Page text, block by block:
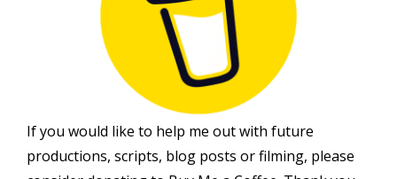
If you would like to help me out with future
productions, scripts, blog posts or filming, please